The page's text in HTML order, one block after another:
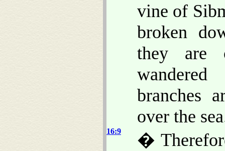
vine of
broken
they are
branches
over the
16:9
�